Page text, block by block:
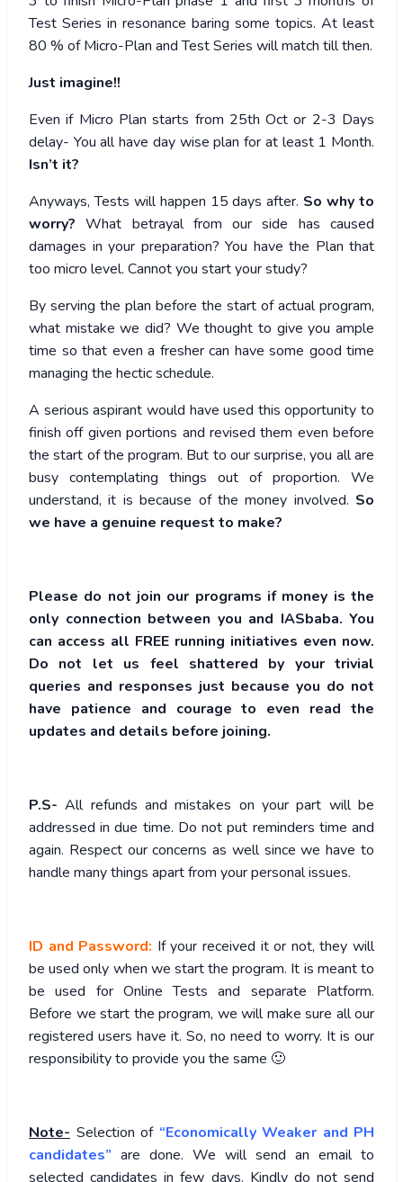
Test Series in resonance baring some topics. At least
80 % of Micro-Plan and Test Series will match till then.
Just imagine!!
Even if Micro Plan starts from 25th Oct or 2-3 Days
delay- You all have day wise plan for at least 1 Month.
Isn’t it?
Anyways, Tests will happen 15 days after. So why to
worry? What betrayal from our side has caused
damages in your preparation? You have the Plan that
too micro level. Cannot you start your study?
By serving the plan before the start of actual program,
what mistake we did? We thought to give you ample
time so that even a fresher can have some good time
managing the hectic schedule.
A serious aspirant would have used this opportunity to
finish off given portions and revised them even before
the start of the program. But to our surprise, you all are
busy contemplating things out of proportion. We
understand, it is because of the money involved. So
we have a genuine request to make?
Please do not join our programs if money is the
only connection between you and IASbaba. You
can access all FREE running initiatives even now.
Do not let us feel shattered by your trivial
queries and responses just because you do not
have patience and courage to even read the
updates and details before joining.
P.S- All refunds and mistakes on your part will be
addressed in due time. Do not put reminders time and
again. Respect our concerns as well since we have to
handle many things apart from your personal issues.
ID and Password: If your received it or not, they will
be used only when we start the program. It is meant to
be used for Online Tests and separate Platform.
Before we start the program, we will make sure all our
registered users have it. So, no need to worry. It is our
responsibility to provide you the same 🙂
Note- Selection of “Economically Weaker and PH
candidates” are done. We will send an email to
selected candidates in few days. Kindly do not send